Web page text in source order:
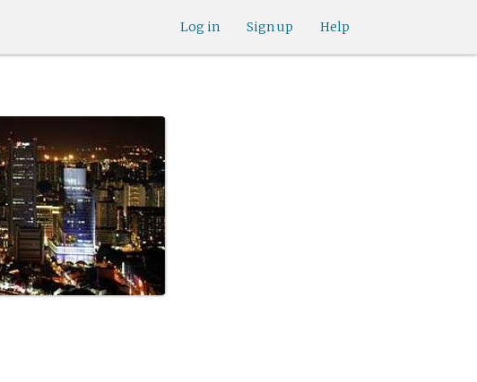
Help
Sign up
Log in